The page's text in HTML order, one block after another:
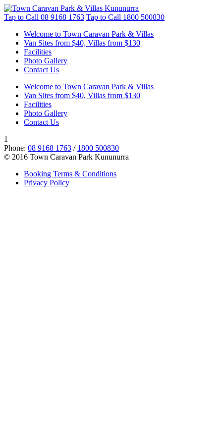
Tap to Call 08 9168 1763 Tap to Call 1800 500830
Welcome to Town Caravan Park & Villas
Van Sites from $40, Villas from $130
Facilities
Photo Gallery
Contact Us
Welcome to Town Caravan Park & Villas
Van Sites from $40, Villas from $130
Facilities
Photo Gallery
Contact Us
1
Phone: 08 9168 1763 / 1800 500830
© 2016 Town Caravan Park Kununurra
Booking Terms & Conditions
Privacy Policy